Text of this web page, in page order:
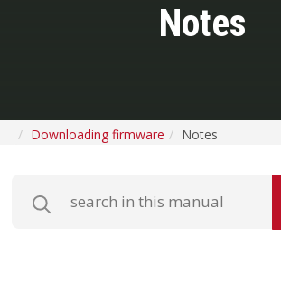
Notes
Downloading firmware Notes